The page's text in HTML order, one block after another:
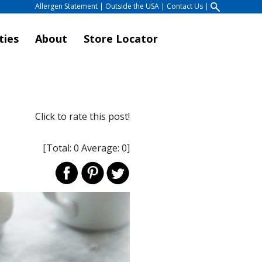
Allergen Statement | Outside the USA | Contact Us |
About Store Locator
Click to rate this post!
[Total: 0 Average: 0]